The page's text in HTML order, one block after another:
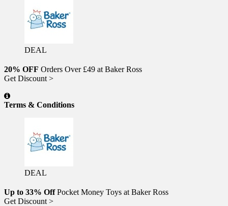
DEAL
20% OFF Orders Over £49 at Baker Ross
Get Discount >
Terms & Conditions
DEAL
Up to 33% OffPocket Money Toys at Baker Ross
Get Discount >